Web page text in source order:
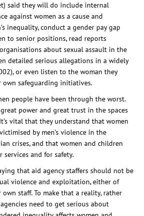
said they will do include internal
against women as a cause and
inequality, conduct a gender pay gap
to senior positions, read reports
about sexual assault in the
detailed serious allegations in a widely
or even listen to the woman they
safeguarding initiatives.
people have been through the worst.
power and great trust in the spaces
vital that they understand that women
by men’s violence in the
crises, and that women and children
services and for safety.
that aid agency staffers should not be
violence and exploitation, either of
staff. To make that a reality, rather
need to get serious about